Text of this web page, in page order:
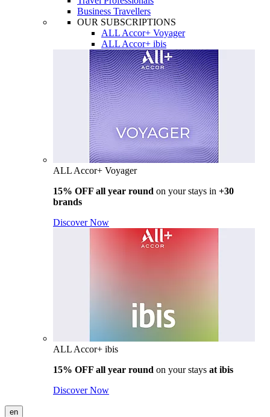
Business Travellers
OUR SUBSCRIPTIONS
ALL Accor+ Voyager
ALL Accor+ ibis
ALL Accor+ Voyager
15% OFF all year round on your stays in +30
brands
Discover Now
ALL Accor+ ibis
15% OFF all year round on your stays at ibis
Discover Now
en